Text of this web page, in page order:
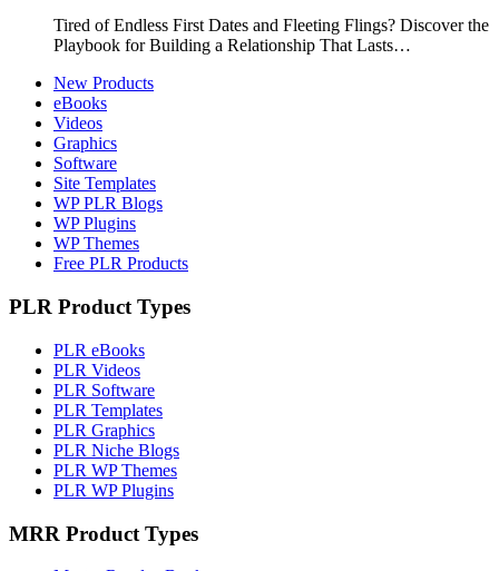
Tired of Endless First Dates and Fleeting Flings? Discover the
Playbook for Building a Relationship That Lasts…
New Products
eBooks
Videos
Graphics
Software
Site Templates
WP PLR Blogs
WP Plugins
WP Themes
Free PLR Products
PLR Product Types
PLR eBooks
PLR Videos
PLR Software
PLR Templates
PLR Graphics
PLR Niche Blogs
PLR WP Themes
PLR WP Plugins
MRR Product Types